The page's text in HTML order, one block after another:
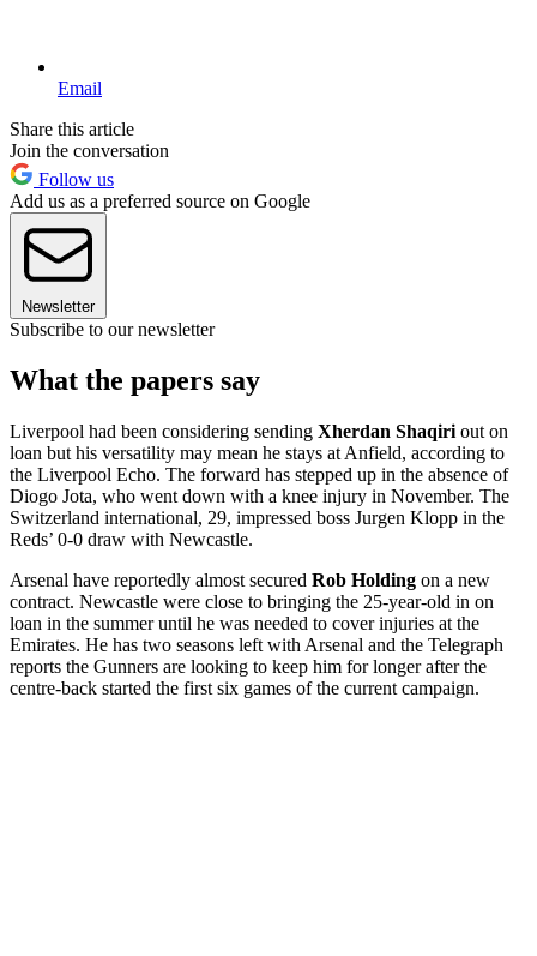
Email
Share this article
Join the conversation
Follow us
Add us as a preferred source on Google
Newsletter
Subscribe to our newsletter
What the papers say
Liverpool had been considering sending Xherdan Shaqiri out on
loan but his versatility may mean he stays at Anfield, according to
the Liverpool Echo. The forward has stepped up in the absence of
Diogo Jota, who went down with a knee injury in November. The
Switzerland international, 29, impressed boss Jurgen Klopp in the
Reds’ 0-0 draw with Newcastle.
Arsenal have reportedly almost secured Rob Holding on a new
contract. Newcastle were close to bringing the 25-year-old in on
loan in the summer until he was needed to cover injuries at the
Emirates. He has two seasons left with Arsenal and the Telegraph
reports the Gunners are looking to keep him for longer after the
centre-back started the first six games of the current campaign.